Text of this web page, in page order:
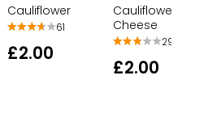
Cauliflower
61
£2.00
Cauliflower
Cheese
29
£2.00